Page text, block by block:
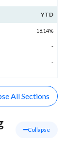
YTD
-18.14%
-
-
All Sections
Collapse